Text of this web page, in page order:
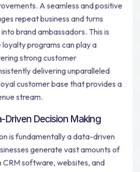
A seamless and positive
repeat business and turns
brand ambassadors. This is
programs can play a
strong customer
delivering unparalleled
customer base that provides a
stream.
Driven Decision Making
is fundamentally a data-driven
generate vast amounts of
software, websites, and